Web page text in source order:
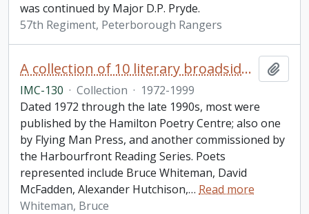
was continued by Major D.P. Pryde.
57th Regiment, Peterborough Rangers
A collection of 10 literary broadsides of printed poems by well-known Canadian poets
IMC-130 · Collection · 1972-1999
Dated 1972 through the late 1990s, most were
published by the Hamilton Poetry Centre; also one
by Flying Man Press, and another commissioned by
the Harbourfront Reading Series. Poets
represented include Bruce Whiteman, David
McFadden, Alexander Hutchison,… Read more
Whiteman, Bruce